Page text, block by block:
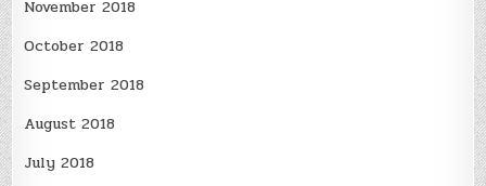
November 2018
October 2018
September 2018
August 2018
July 2018